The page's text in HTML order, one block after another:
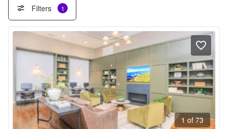
Filters 1
1 of 73